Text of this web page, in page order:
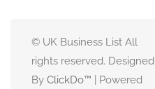
© UK Business List All
rights reserved. Designed
By ClickDo™ | Powered